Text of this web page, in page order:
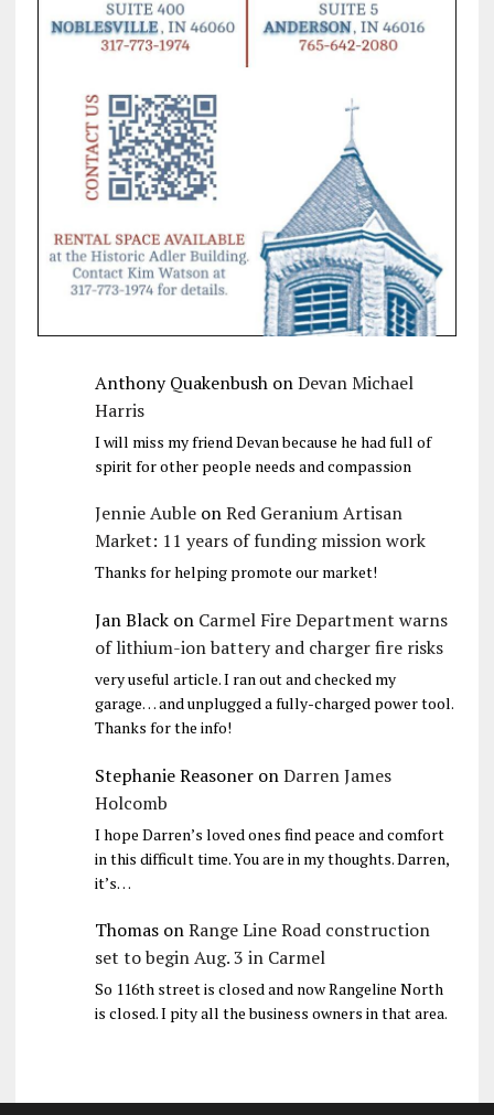
Anthony QuakenbushonDevan Michael
Harris
I will miss my friend Devan because he had full of
spirit for other people needs and compassion
Jennie AubleonRed Geranium Artisan
Market: 11 years of funding mission work
Thanks for helping promote our market!
Jan Blackon Carmel Fire Department warns
of lithium-ion battery and charger fire risks
very useful article. I ran out and checked my
garage… and unplugged a fully-charged power tool.
Thanks for the info!
Stephanie ReasoneronDarren James
Holcomb
I hope Darren’s loved ones find peace and comfort
in this difficult time. You are in my thoughts. Darren,
it’s…
ThomasonRange Line Road construction
set to begin Aug. 3 in Carmel
So 116th street is closed and now Rangeline North
is closed. I pity all the business owners in that area.